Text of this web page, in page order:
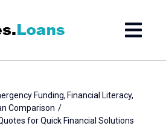
Funding Financial Literacy
Comparison
for Quick Financial Solutions